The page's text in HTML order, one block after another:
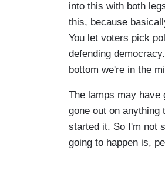
into this with both
this, because
You let voters pick
defending
bottom we're in the
The lamps may have
gone out on anything
started it. So I'm not
going to happen is,